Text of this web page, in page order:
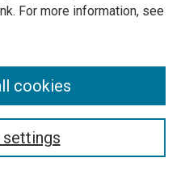
For more information, see
cookies